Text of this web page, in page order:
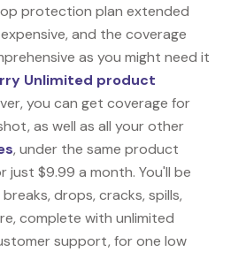
protection plan extended
and the coverage
as you might need it
Unlimited product
you can get coverage for
as well as all your other
, under the same product
$9.99 a month. You'll be
drops, cracks, spills,
complete with unlimited
support, for one low